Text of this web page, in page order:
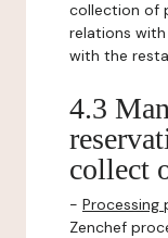
collection of
relations
with the
4.3
collect
- Processing
Zenchef